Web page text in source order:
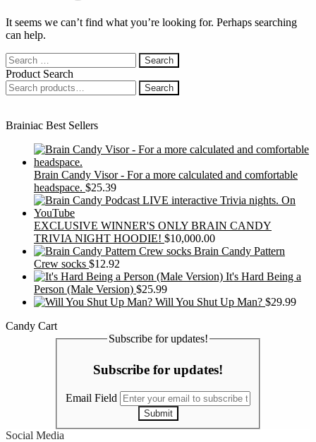
It seems we can’t find what you’re looking for. Perhaps searching
can help.
Search
for:
Product Search
Search
for:
Search
Brainiac Best Sellers
Brain Candy Visor - For a more calculated and comfortable
headspace. $25.39
EXCLUSIVE WINNER'S ONLY BRAIN CANDY
TRIVIA NIGHT HOODIE! $10,000.00
Brain Candy Pattern
Crew socks $12.92
It's Hard Being a
Person (Male Version) $25.99
Will You Shut Up Man? $29.99
Candy Cart
Subscribe for updates!
Subscribe for updates!
Email Field
Submit
Social Media